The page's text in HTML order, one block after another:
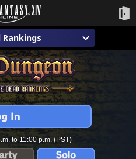
to 11:00 p.m. (PST)